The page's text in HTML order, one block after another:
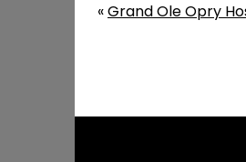
«Grand Ole Opry